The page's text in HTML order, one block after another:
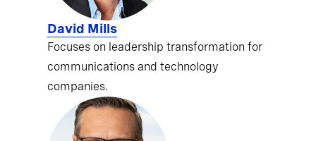
David Mills
Focuses on leadership transformation for
communications and technology
companies.